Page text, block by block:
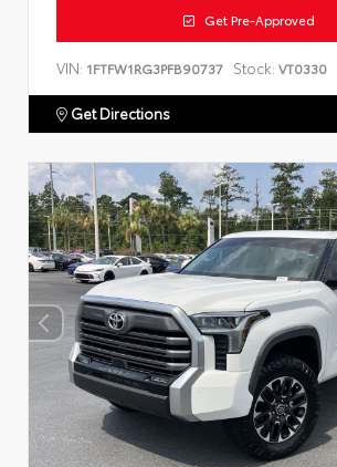
Get Pre-Approved
VIN: 1FTFW1RG3PFB90737 Stock: VT0330
Get Directions